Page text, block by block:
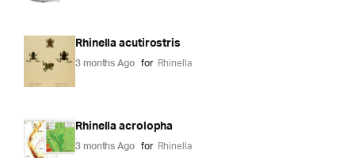
Rhinella acutirostris
3 months Ago for Rhinella
Rhinella acrolopha
3 months Ago for Rhinella